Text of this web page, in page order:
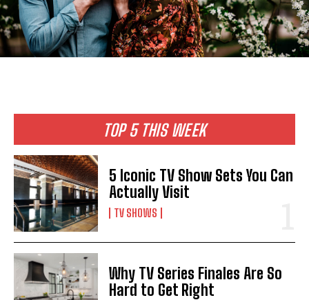
TOP 5 THIS WEEK
5 Iconic TV Show Sets You Can
Actually Visit
TV SHOWS
Why TV Series Finales Are So
Hard to Get Right